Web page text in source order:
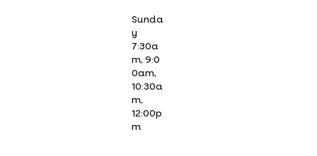
Sunda
y
7:30a
m, 9:0
0am,
10:30a
m,
12:00p
m